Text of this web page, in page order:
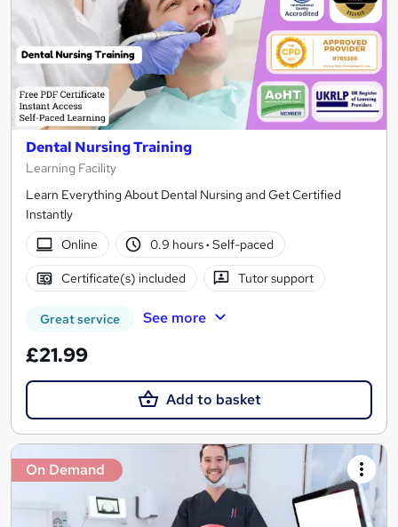
Dental Nursing Training
Learning Facility
Learn Everything About Dental Nursing and Get Certified
Instantly
Online
0.9 hours· Self-paced
Certificate(s) included Tutor support
Great service See more
£21.99
Add to basket
On Demand